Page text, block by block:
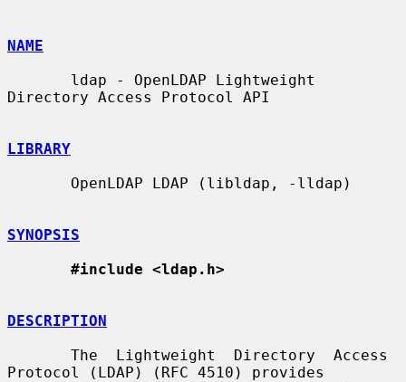
NAME
Directory Access Protocol API
LIBRARY
SYNOPSIS
#include <ldap.h>
DESCRIPTION
Protocol (LDAP) (RFC 4510) provides